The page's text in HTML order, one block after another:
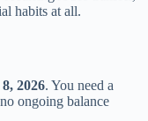
habits at all.
2026. You need a
ongoing balance